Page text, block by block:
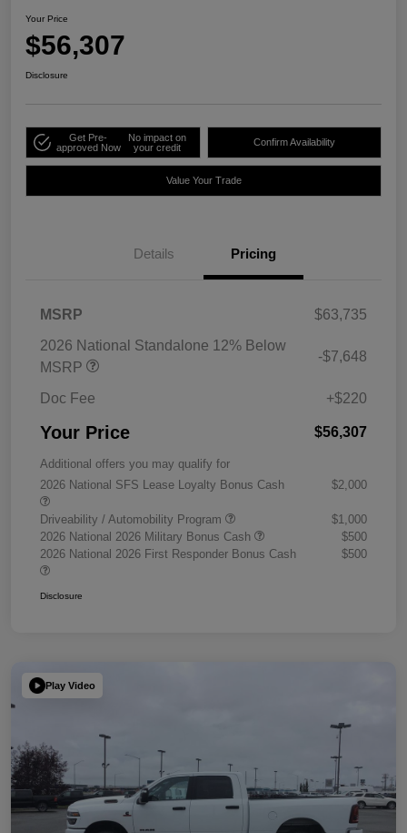
Your Price
$56,307
Disclosure
Get Pre-
approved Now
No impact on
your credit
Confirm Availability
Value Your Trade
Details Pricing
MSRP
$63,735
2026 National Standalone 12% Below
MSRP
-$7,648
Doc Fee +$220
Your Price $56,307
Additional offers you may qualify for
2026 National SFS Lease Loyalty Bonus Cash
$2,000
Driveability / Automobility Program
$1,000
2026 National 2026 Military Bonus Cash
$500
2026 National 2026 First Responder Bonus Cash
$500
Disclosure
Play Video